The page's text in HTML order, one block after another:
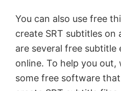
You can also use free
create SRT subtitles on
are several free subtitle
online. To help you out,
some free software